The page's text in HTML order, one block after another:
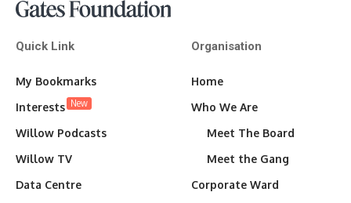
Quick Link
My Bookmarks
Interests New
Willow Podcasts
Willow TV
Data Centre
Organisation
Home
Who We Are
Meet The Board
Meet the Gang
Corporate Ward